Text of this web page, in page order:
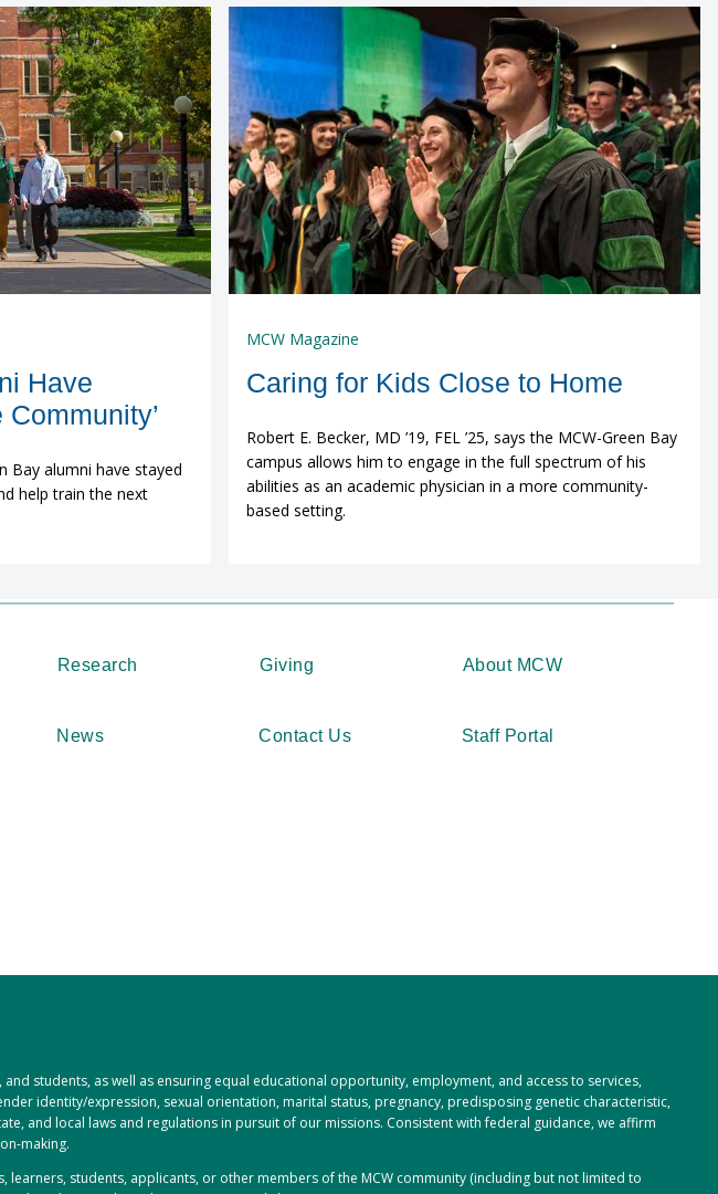
Have
Bay alumni have stayed
help train the next
MCW Magazine
Caring for Kids Close to Home
Robert E. Becker, MD ’19, FEL ’25, says the MCW-Green Bay
campus allows him to engage in the full spectrum of his
abilities as an academic physician in a more community-
based setting.
Research Giving About MCW
News Contact Us Staff Portal
students, as well as ensuring equal educational opportunity, employment, and access to services,
identity/expression, sexual orientation, marital status, pregnancy, predisposing genetic characteristic,
and local laws and regulations in pursuit of our missions. Consistent with federal guidance, we affirm
making.
students, applicants, or other members of the MCW community (including but not limited to